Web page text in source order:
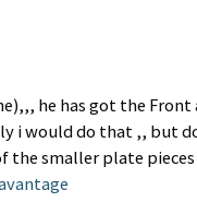
he has got the Front
i would do that ,, but
the smaller plate pieces